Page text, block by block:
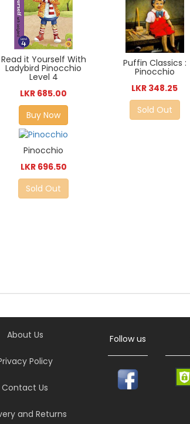
Read it Yourself With
Ladybird Pinocchio
Level 4
LKR 685.00
Buy Now
Puffin Classics :
Pinocchio
LKR 348.25
Sold Out
Pinocchio
LKR 696.50
Sold Out
About Us
Policy
Contact Us
and Returns
Follow us